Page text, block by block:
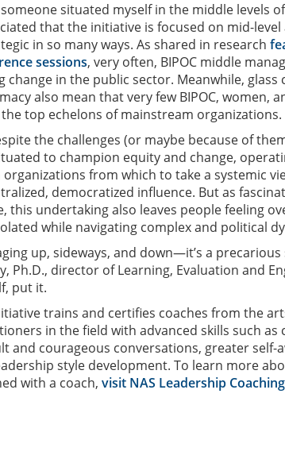
situated myself in the middle levels
that the initiative is focused on mid-
in so many ways. As shared in research
sessions, very often, BIPOC middle
change in the public sector. Meanwhile,
also mean that very few BIPOC, women,
top echelons of mainstream organizations.
the challenges (or maybe because of
to champion equity and change,
from which to take a systemic
democratized influence. But as
this undertaking also leaves people feeling
while navigating complex and political
up, sideways, and down—it’s a
Ph.D., director of Learning, Evaluation and
put it.
trains and certifies coaches from the
in the field with advanced skills such as
and courageous conversations, greater self-
style development. To learn more
with a coach, visit NAS Leadership Coaching